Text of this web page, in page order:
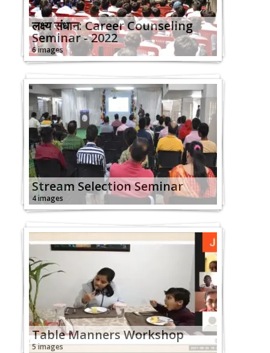
लक्ष्य संधान: Career Counseling
Seminar - 2022
6 images
Stream Selection Seminar
4 images
Table Manners Workshop
5 images